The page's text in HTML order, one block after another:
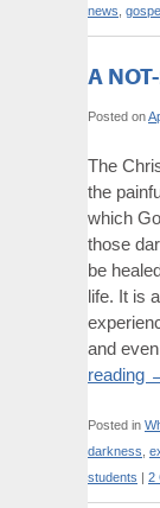
news
A
Posted on
The
the
which
those
be
life. It is
and
reading
Posted in
darkness
students | 2